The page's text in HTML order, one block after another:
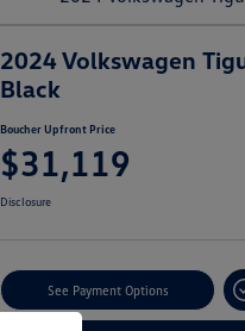
2024 Volkswagen
Black
Boucher Upfront Price
$31,119
Disclosure
See Payment Options